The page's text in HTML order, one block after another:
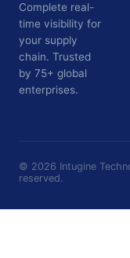
Complete real-
time visibility for
your supply
chain. Trusted
by 75+ global
enterprises.
© 2026 Intugine
reserved.